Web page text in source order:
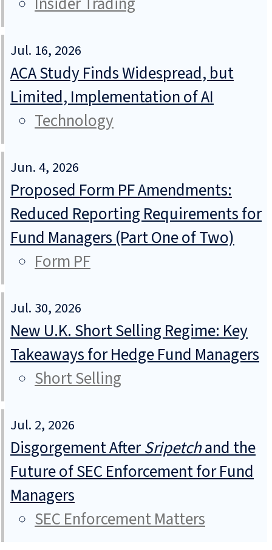
Jul. 16, 2026
ACA Study Finds Widespread, but
Limited, Implementation of AI
Technology
Jun. 4, 2026
Proposed Form PF Amendments:
Reduced Reporting Requirements for
Fund Managers (Part One of Two)
Form PF
Jul. 30, 2026
New U.K. Short Selling Regime: Key
Takeaways for Hedge Fund Managers
Short Selling
Jul. 2, 2026
Disgorgement AfterSripetchand the
Future of SEC Enforcement for Fund
Managers
SEC Enforcement Matters